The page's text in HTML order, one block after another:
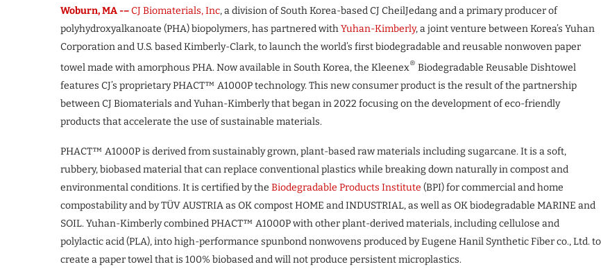
Woburn, MA -–CJ Biomaterials, Inc, a division of South Korea-based CJ CheilJedang and a primary producer of
polyhydroxyalkanoate (PHA) biopolymers, has partnered withYuhan-Kimberly, a joint venture between Korea’s Yuhan
Corporation and U.S. based Kimberly-Clark, to launch the world’s first biodegradable and reusable nonwoven paper
towel made with amorphous PHA. Now available in South Korea, the Kleenex® Biodegradable Reusable Dishtowel
features CJ’s proprietary PHACT™ A1000P technology. This new consumer product is the result of the partnership
between CJ Biomaterials and Yuhan-Kimberly that began in 2022 focusing on the development of eco-friendly
products that accelerate the use of sustainable materials.
PHACT™ A1000P is derived from sustainably grown, plant-based raw materials including sugarcane. It is a soft,
rubbery, biobased material that can replace conventional plastics while breaking down naturally in compost and
environmental conditions. It is certified by the Biodegradable Products Institute (BPI) for commercial and home
compostability and by TÜV AUSTRIA as OK compost HOME and INDUSTRIAL, as well as OK biodegradable MARINE and
SOIL. Yuhan-Kimberly combined PHACT™ A1000P with other plant-derived materials, including cellulose and
polylactic acid (PLA), into high-performance spunbond nonwovens produced by Eugene Hanil Synthetic Fiber co., Ltd. to
create a paper towel that is 100% biobased and will not produce persistent microplastics.